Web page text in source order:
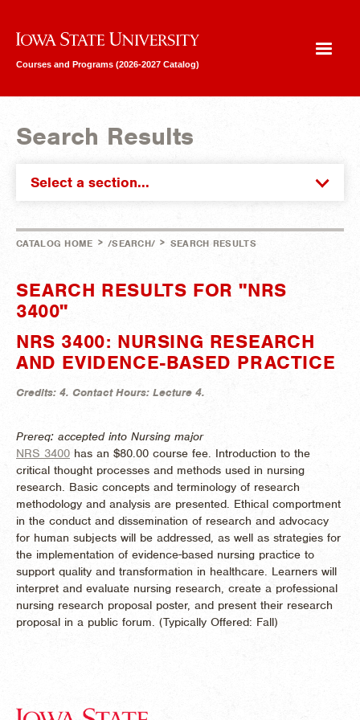
Iowa State University
Courses and Programs (2026-2027 Catalog)
Search Results
Select a section...
CATALOG HOME > /SEARCH/ > SEARCH RESULTS
SEARCH RESULTS FOR "NRS
3400"
NRS 3400: NURSING RESEARCH
AND EVIDENCE-BASED PRACTICE
Credits: 4. Contact Hours: Lecture 4.
Prereq: accepted into Nursing major
NRS 3400 has an $80.00 course fee. Introduction to the
critical thought processes and methods used in nursing
research. Basic concepts and terminology of research
methodology and analysis are presented. Ethical comportment
in the conduct and dissemination of research and advocacy
for human subjects will be addressed, as well as strategies for
the implementation of evidence-based nursing practice to
support quality and transformation in healthcare. Learners will
interpret and evaluate nursing research, create a professional
nursing research proposal poster, and present their research
proposal in a public forum. (Typically Offered: Fall)